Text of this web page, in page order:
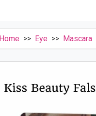
Home >> Eye >> Mascara